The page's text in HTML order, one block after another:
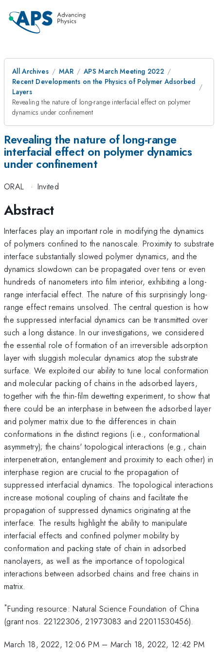
All Archives MAR
APS March Meeting 2022
Recent Developments on the Physics of Polymer Adsorbed
Layers
Revealing the nature of long-range interfacial effect on polymer
dynamics under confinement
Revealing the nature of long-range
interfacial effect on polymer dynamics
under confinement
ORAL · Invited
Abstract
Interfaces play an important role in modifying the dynamics
of polymers confined to the nanoscale. Proximity to substrate
interface substantially slowed polymer dynamics, and the
dynamics slowdown can be propagated over tens or even
hundreds of nanometers into film interior, exhibiting a long-
range interfacial effect. The nature of this surprisingly long-
range effect remains unsolved. The central question is how
the suppressed interfacial dynamics can be transmitted over
such a long distance. In our investigations, we considered
the essential role of formation of an irreversible adsorption
layer with sluggish molecular dynamics atop the substrate
surface. We exploited our ability to tune local conformation
and molecular packing of chains in the adsorbed layers,
together with the thin-film dewetting experiment, to show that
there could be an interphase in between the adsorbed layer
and polymer matrix due to the differences in chain
conformations in the distinct regions (i.e., conformational
asymmetry); the chains' topological interactions (e.g., chain
interpenetration, entanglement and proximity to each other) in
interphase region are crucial to the propagation of
suppressed interfacial dynamics. The topological interactions
increase motional coupling of chains and facilitate the
propagation of suppressed dynamics originating at the
interface. The results highlight the ability to manipulate
interfacial effects and confined polymer mobility by
conformation and packing state of chain in adsorbed
nanolayers, as well as the importance of topological
interactions between adsorbed chains and free chains in
matrix.
*Funding resource: Natural Science Foundation of China
(grant nos. 22122306, 21973083 and 22011530456).
March 18, 2022, 12:06 PM– March 18, 2022, 12:42 PM